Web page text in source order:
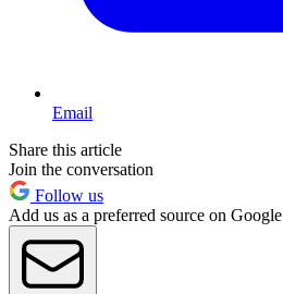
Email
Share this article
Join the conversation
Follow us
Add us as a preferred source on Google